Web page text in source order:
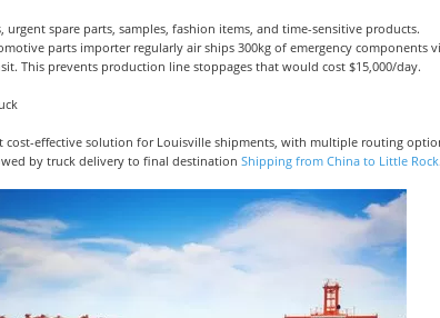
urgent spare parts, samples, fashion items, and time-sensitive products.
parts importer regularly air ships 300kg of emergency components
This prevents production line stoppages that would cost $15,000/day.
cost-effective solution for Louisville shipments, with multiple routing
by truck delivery to final destination Shipping from China to Little Rock.